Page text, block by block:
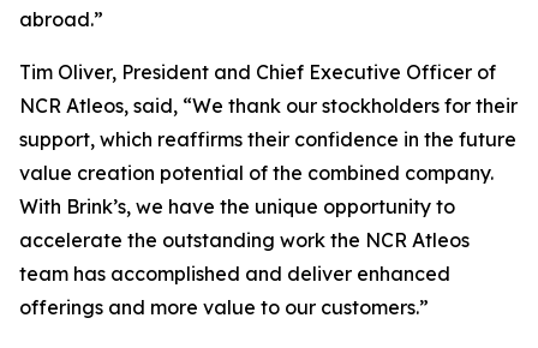
abroad.”
Tim Oliver, President and Chief Executive Officer of
NCR Atleos, said, “We thank our stockholders for their
support, which reaffirms their confidence in the future
value creation potential of the combined company.
With Brink’s, we have the unique opportunity to
accelerate the outstanding work the NCR Atleos
team has accomplished and deliver enhanced
offerings and more value to our customers.”